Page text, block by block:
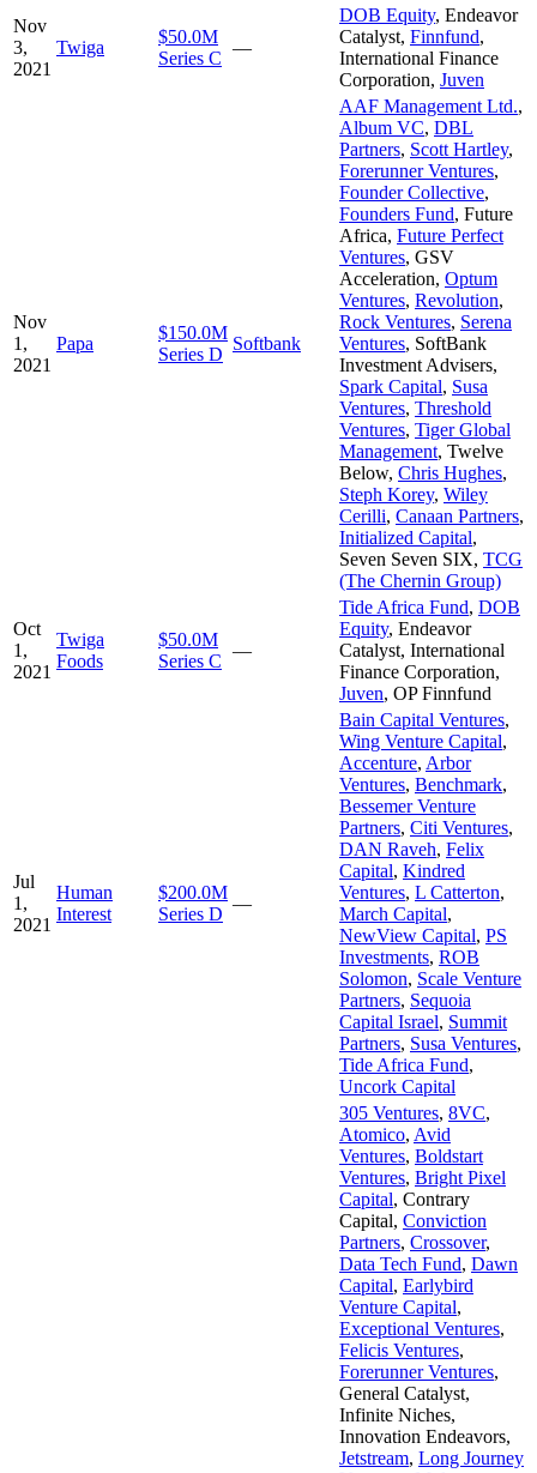
Nov
3,
2021
Twiga
$50.0M
Series C
—
DOB Equity, Endeavor
Catalyst, Finnfund,
International Finance
Corporation, Juven
Nov
1,
2021
Papa
$150.0M
Series D
Softbank
AAF Management Ltd.,
Album VC, DBL
Partners, Scott Hartley,
Forerunner Ventures,
Founder Collective,
Founders Fund, Future
Africa, Future Perfect
Ventures, GSV
Acceleration, Optum
Ventures, Revolution,
Rock Ventures, Serena
Ventures, SoftBank
Investment Advisers,
Spark Capital, Susa
Ventures, Threshold
Ventures, Tiger Global
Management, Twelve
Below, Chris Hughes,
Steph Korey, Wiley
Cerilli, Canaan Partners,
Initialized Capital,
Seven Seven SIX, TCG
(The Chernin Group)
Oct
1,
2021
Twiga
Foods
$50.0M
Series C
—
Tide Africa Fund, DOB
Equity, Endeavor
Catalyst, International
Finance Corporation,
Juven, OP Finnfund
Jul
1,
2021
Human
Interest
$200.0M
Series D
—
Bain Capital Ventures,
Wing Venture Capital,
Accenture, Arbor
Ventures, Benchmark,
Bessemer Venture
Partners, Citi Ventures,
DAN Raveh, Felix
Capital, Kindred
Ventures, L Catterton,
March Capital,
NewView Capital, PS
Investments, ROB
Solomon, Scale Venture
Partners, Sequoia
Capital Israel, Summit
Partners, Susa Ventures,
Tide Africa Fund,
Uncork Capital
305 Ventures, 8VC,
Atomico, Avid
Ventures, Boldstart
Ventures, Bright Pixel
Capital, Contrary
Capital, Conviction
Partners, Crossover,
Data Tech Fund, Dawn
Capital, Earlybird
Venture Capital,
Exceptional Ventures,
Felicis Ventures,
Forerunner Ventures,
General Catalyst,
Infinite Niches,
Innovation Endeavors,
Jetstream, Long Journey